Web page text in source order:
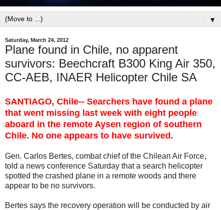
▼
Saturday, March 24, 2012
Plane found in Chile, no apparent
survivors: Beechcraft B300 King Air 350,
CC-AEB, INAER Helicopter Chile SA
SANTIAGO, Chile-- Searchers have found a plane
that went missing last week with eight people
aboard in the remote Aysen region of southern
Chile. No one appears to have survived.
Gen. Carlos Bertes, combat chief of the Chilean Air Force,
told a news conference Saturday that a search helicopter
spotted the crashed plane in a remote woods and there
appear to be no survivors.
Bertes says the recovery operation will be conducted by air